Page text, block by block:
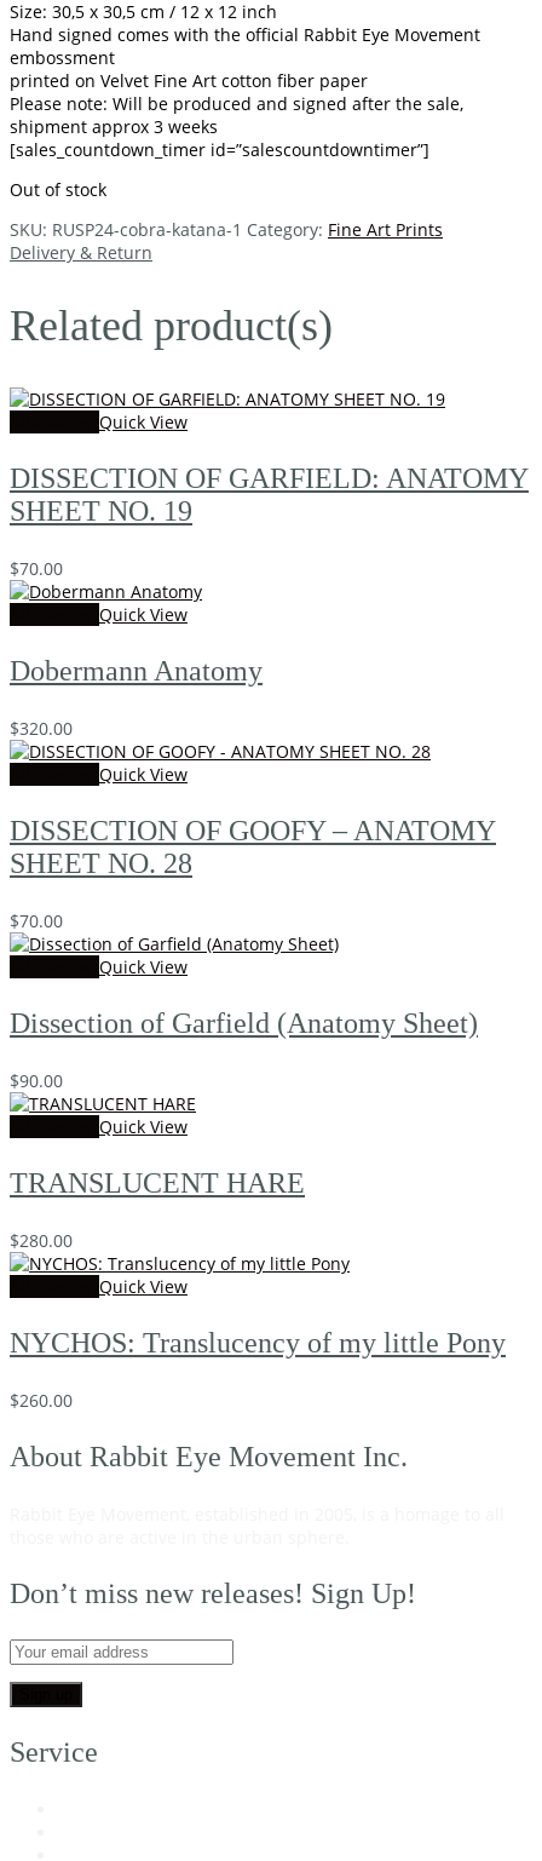
Size: 30,5 x 30,5 cm / 12 x 12 inch
Hand signed comes with the official Rabbit Eye Movement
embossment
printed on Velvet Fine Art cotton fiber paper
Please note: Will be produced and signed after the sale,
shipment approx 3 weeks
[sales_countdown_timer id=”salescountdowntimer”]
Out of stock
SKU: RUSP24-cobra-katana-1 Category: Fine Art Prints
Delivery & Return
Related product(s)
Quick View
DISSECTION OF GARFIELD: ANATOMY
SHEET NO. 19
$70.00
Quick View
Dobermann Anatomy
$320.00
Quick View
DISSECTION OF GOOFY – ANATOMY
SHEET NO. 28
$70.00
Quick View
Dissection of Garfield (Anatomy Sheet)
$90.00
Quick View
TRANSLUCENT HARE
$280.00
Quick View
NYCHOS: Translucency of my little Pony
$260.00
About Rabbit Eye Movement Inc.
Don’t miss new releases! Sign Up!
Service